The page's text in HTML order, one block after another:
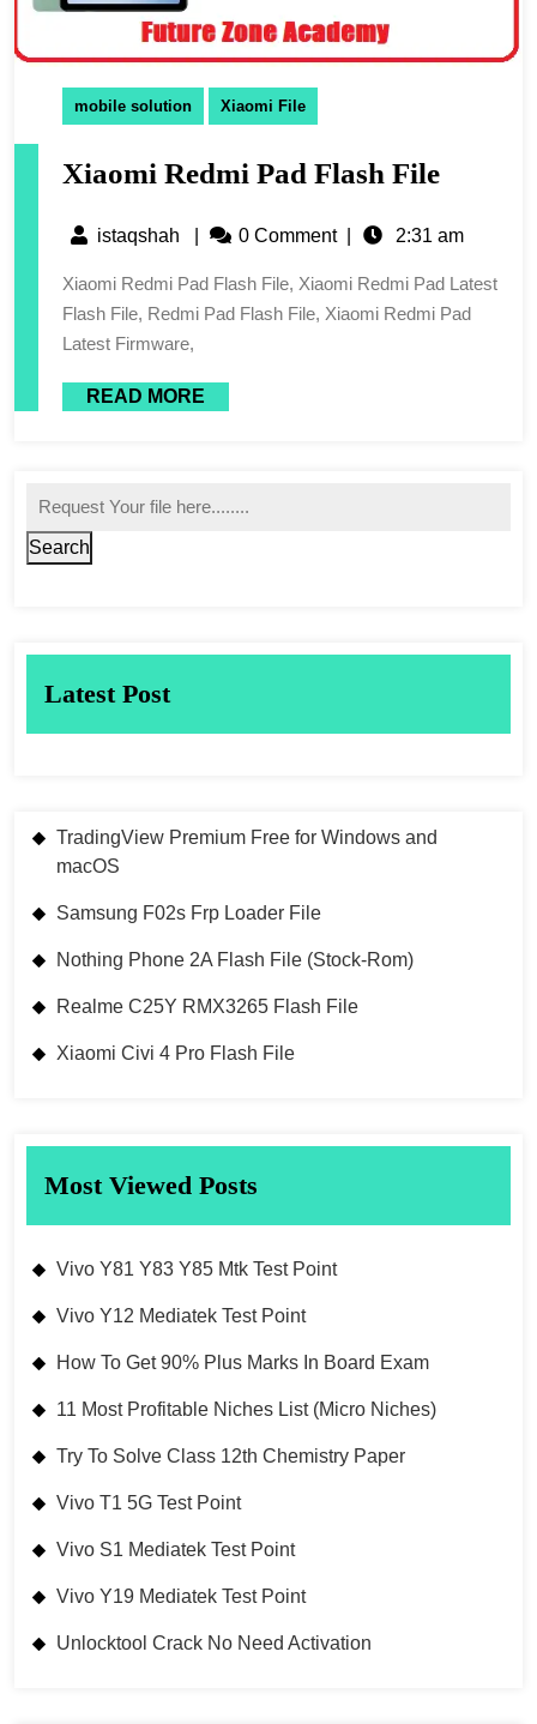
mobile solution Xiaomi File
Xiaomi Redmi Pad Flash File
istaqshah 0 Comment 2:31 am
Xiaomi Redmi Pad Flash File, Xiaomi Redmi Pad Latest
Flash File, Redmi Pad Flash File, Xiaomi Redmi Pad
Latest Firmware,
READ MORE
Search
Latest Post
TradingView Premium Free for Windows and
macOS
Samsung F02s Frp Loader File
Nothing Phone 2A Flash File (Stock-Rom)
Realme C25Y RMX3265 Flash File
Xiaomi Civi 4 Pro Flash File
Most Viewed Posts
Vivo Y81 Y83 Y85 Mtk Test Point
Vivo Y12 Mediatek Test Point
How To Get 90% Plus Marks In Board Exam
11 Most Profitable Niches List (Micro Niches)
Try To Solve Class 12th Chemistry Paper
Vivo T1 5G Test Point
Vivo S1 Mediatek Test Point
Vivo Y19 Mediatek Test Point
Unlocktool Crack No Need Activation